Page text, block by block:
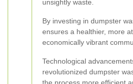
unsightly waste.
By investing in dumpster
ensures a healthier, more
economically vibrant
Technological
revolutionized dumpster